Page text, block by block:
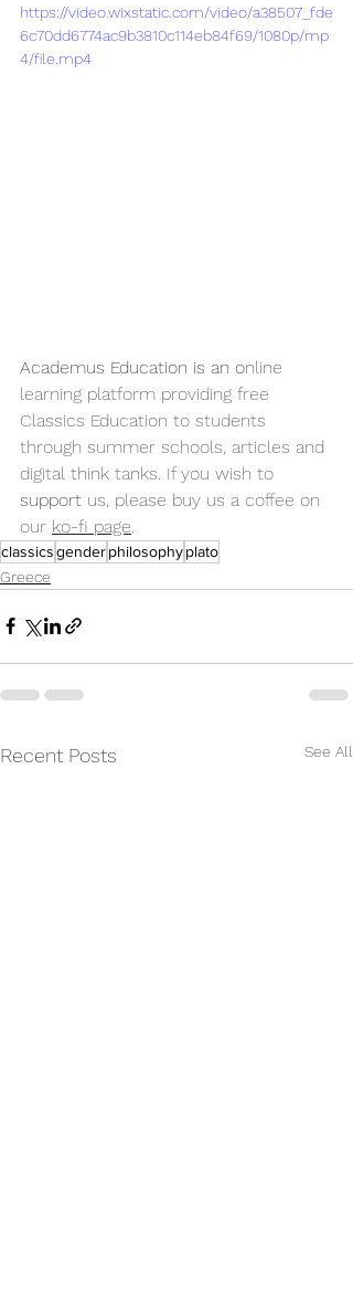
https://video.wixstatic.com/video/a38507_fde
6c70dd6774ac9b3810c114eb84f69/1080p/mp
4/file.mp4
Academus Education is an online
learning platform providing free
Classics Education to students
through summer schools, articles and
digital think tanks. If you wish to
support us, please buy us a coffee on
our ko-fi page
classicsgenderphilosophyplato
Greece
Recent Posts See All